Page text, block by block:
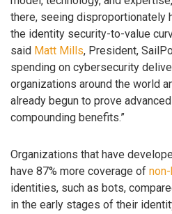
there, seeing disproportionately
the identity security-to-value
said Matt Mills, President,
spending on cybersecurity
organizations around the world
already begun to prove
compounding benefits.”
Organizations that have
have 87% more coverage of
identities, such as bots,
in the early stages of their